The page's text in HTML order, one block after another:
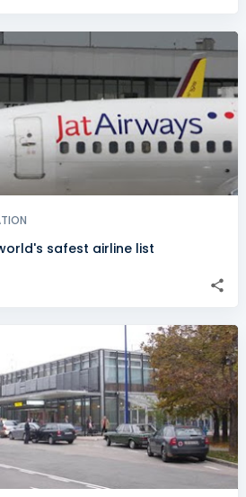
safest airline list